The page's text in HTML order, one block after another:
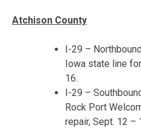
Atchison County
I-29 –
Iowa state line
16.
I-29 –
Rock Port
repair, Sept. 12 –